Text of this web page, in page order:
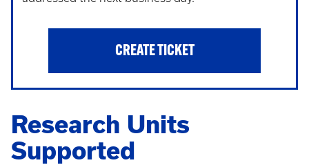
CREATE TICKET
Research Units
Supported